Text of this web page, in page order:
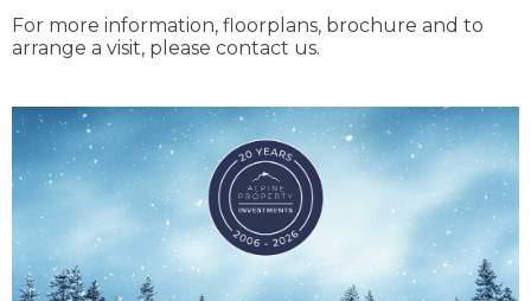
For more information, floorplans, brochure and to
arrange a visit, please contact us.